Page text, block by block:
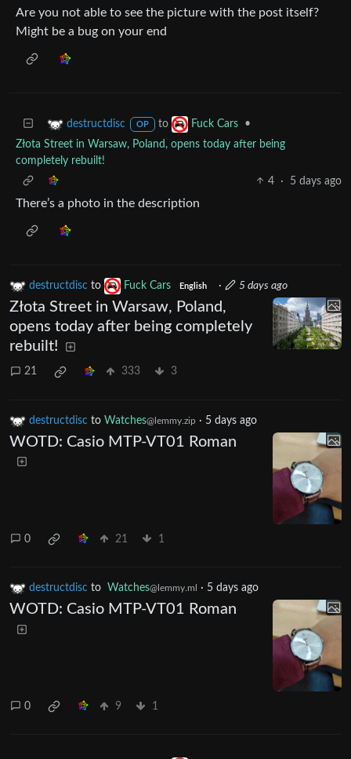
Are you not able to see the picture with the post itself?
Might be a bug on your end
destructdisc OP to Fuck Cars
•
Złota Street in Warsaw, Poland, opens today after being
completely rebuilt!
4
· 5 days ago
There’s a photo in the description
destructdisc to Fuck Cars English · 5 days ago
Złota Street in Warsaw, Poland,
opens today after being completely
rebuilt!
21 333 3
destructdisc to Watches@lemmy.zip · 5 days ago
WOTD: Casio MTP-VT01 Roman
0 21 1
destructdisc to Watches@lemmy.ml · 5 days ago
WOTD: Casio MTP-VT01 Roman
0 9 1